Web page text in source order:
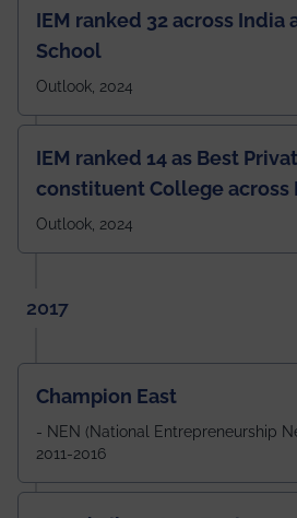
IEM ranked 32 across India
School
Outlook, 2024
IEM ranked 14 as Best
constituent College across
Outlook, 2024
2017
Champion East
- NEN (National Entrepreneurship
2011-2016